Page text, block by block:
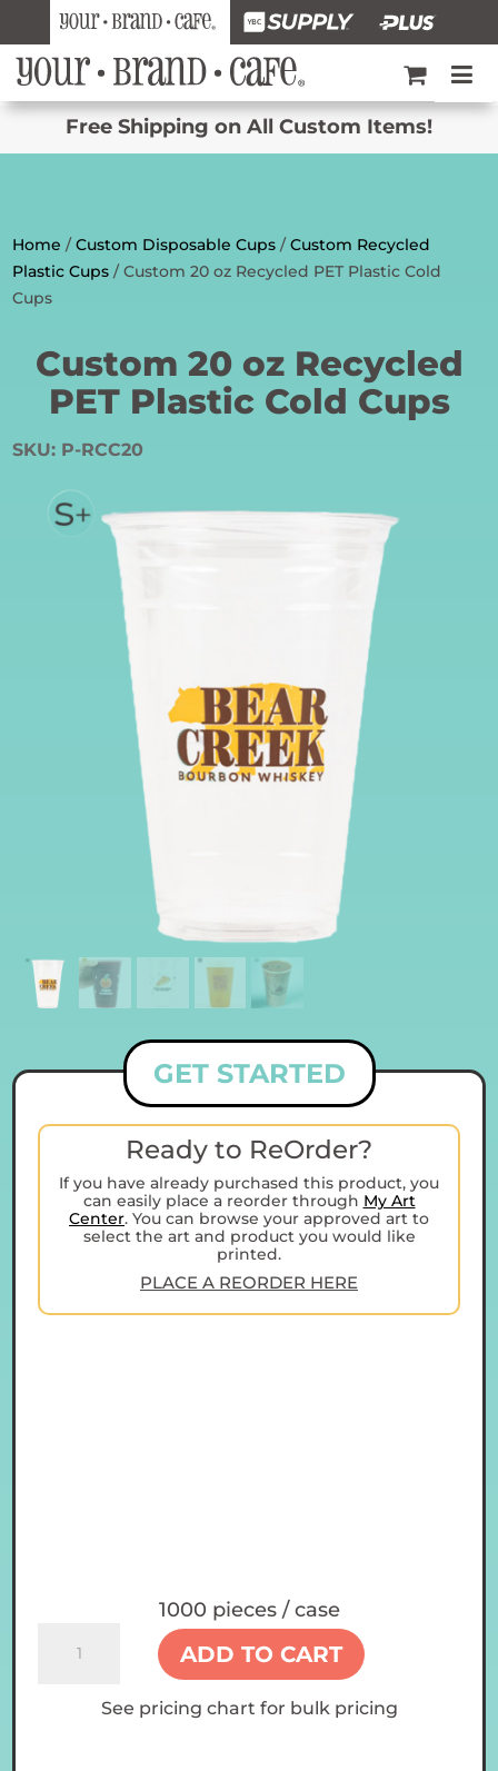
Free Shipping on All Custom Items!
Home /Custom Disposable Cups /Custom Recycled
Plastic Cups / Custom 20 oz Recycled PET Plastic Cold
Cups
Custom 20 oz Recycled
PET Plastic Cold Cups
SKU: P-RCC20
GET STARTED
Ready to ReOrder?
If you have already purchased this product, you
can easily place a reorder through My Art
Center. You can browse your approved art to
select the art and product you would like
printed.
PLACE A REORDER HERE
1000 pieces / case
Recycled
ADD TO CART
See pricing chart for bulk pricing